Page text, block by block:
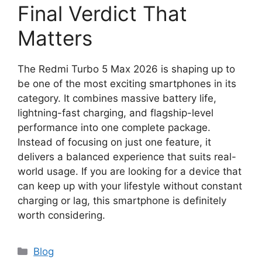
Final Verdict That
Matters
The Redmi Turbo 5 Max 2026 is shaping up to
be one of the most exciting smartphones in its
category. It combines massive battery life,
lightning-fast charging, and flagship-level
performance into one complete package.
Instead of focusing on just one feature, it
delivers a balanced experience that suits real-
world usage. If you are looking for a device that
can keep up with your lifestyle without constant
charging or lag, this smartphone is definitely
worth considering.
Categories
Blog